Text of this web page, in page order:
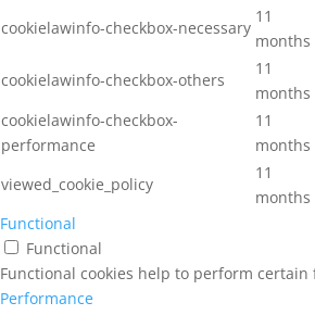
cookielawinfo-checkbox-necessary
11
months
cookielawinfo-checkbox-others
11
months
cookielawinfo-checkbox-
performance
11
months
viewed_cookie_policy
11
months
Functional
Functional
Functional cookies help to perform
Performance